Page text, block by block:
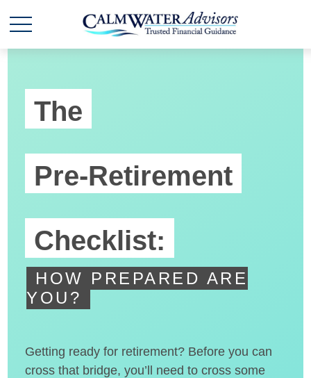
The
Pre-Retirement
Checklist:
HOW PREPARED ARE
YOU?
Getting ready for retirement? Before you can
cross that bridge, you’ll need to cross some